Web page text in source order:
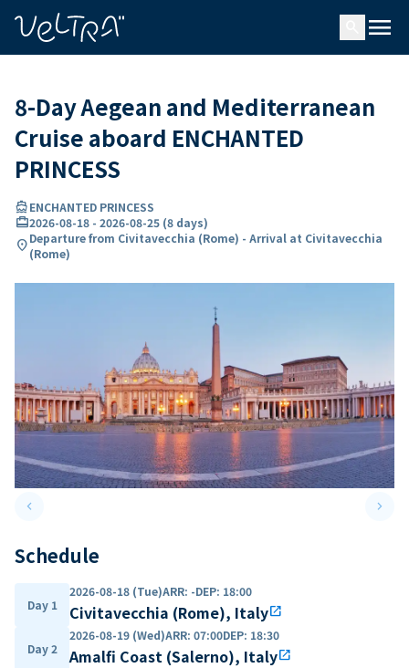
menu
8-Day Aegean and Mediterranean
Cruise aboard ENCHANTED
PRINCESS
directions_boatENCHANTED PRINCESS
card_travel2026-08-18 - 2026-08-25 (8 days)
location_onDeparture from Civitavecchia (Rome) - Arrival at Civitavecchia
(Rome)
keyboard_arrow_leftPrevious slide keyboard_arrow_right
Schedule
Day 1
2026-08-18 (Tue)ARR: -DEP: 18:00
Civitavecchia (Rome), Italyopen_in_new
Day 2
2026-08-19 (Wed)ARR: 07:00DEP: 18:30
Amalfi Coast (Salerno), Italyopen_in_new